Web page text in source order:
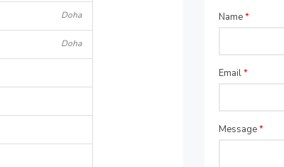
Doha
Doha
Name*
Email*
Message*